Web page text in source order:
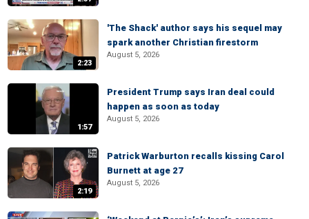
2:23
'The Shack' author says his sequel may
spark another Christian firestorm
August 5, 2026
1:57
President Trump says Iran deal could
happen as soon as today
August 5, 2026
2:19
Patrick Warburton recalls kissing Carol
Burnett at age 27
August 5, 2026